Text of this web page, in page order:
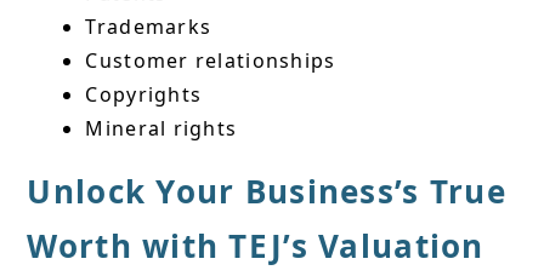
Trademarks
Customer relationships
Copyrights
Mineral rights
Unlock Your Business’s True
Worth with TEJ’s Valuation